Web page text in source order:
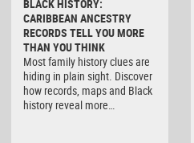
BLACK HISTORY:
CARIBBEAN ANCESTRY
RECORDS TELL YOU MORE
THAN YOU THINK
Most family history clues are
hiding in plain sight. Discover
how records, maps and Black
history reveal more…